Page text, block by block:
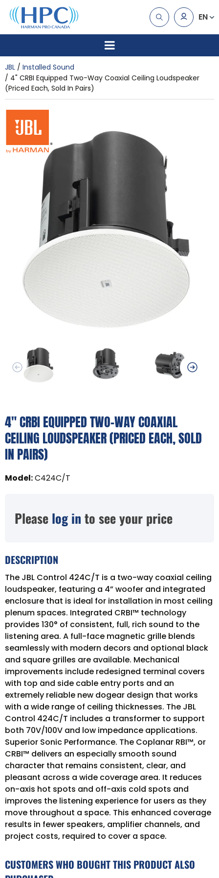
EN
JBL
Installed Sound
4" CRBI Equipped Two-Way Coaxial Ceiling Loudspeaker
(Priced Each, Sold In Pairs)
4" CRBI EQUIPPED TWO-WAY COAXIAL
CEILING LOUDSPEAKER (PRICED EACH, SOLD
IN PAIRS)
Model:C424C/T
Please log in to see your price
DESCRIPTION
The JBL Control 424C/T is a two-way coaxial ceiling
loudspeaker, featuring a 4” woofer and integrated
enclosure that is ideal for installation in most ceiling
plenum spaces. Integrated CRBI™ technology
provides 130° of consistent, full, rich sound to the
listening area. A full-face magnetic grille blends
seamlessly with modern decors and optional black
and square grilles are available. Mechanical
improvements include redesigned terminal covers
with top and side cable entry ports and an
extremely reliable new dogear design that works
with a wide range of ceiling thicknesses. The JBL
Control 424C/T includes a transformer to support
both 70V/100V and low impedance applications.
Superior Sonic Performance. The Coplanar RBI™, or
CRBI™ delivers an especially smooth sound
character that remains consistent, clear, and
pleasant across a wide coverage area. It reduces
on-axis hot spots and off-axis cold spots and
improves the listening experience for users as they
move throughout a space. This enhanced coverage
results in fewer speakers, amplifier channels, and
project costs, required to cover a space.
CUSTOMERS WHO BOUGHT THIS PRODUCT ALSO